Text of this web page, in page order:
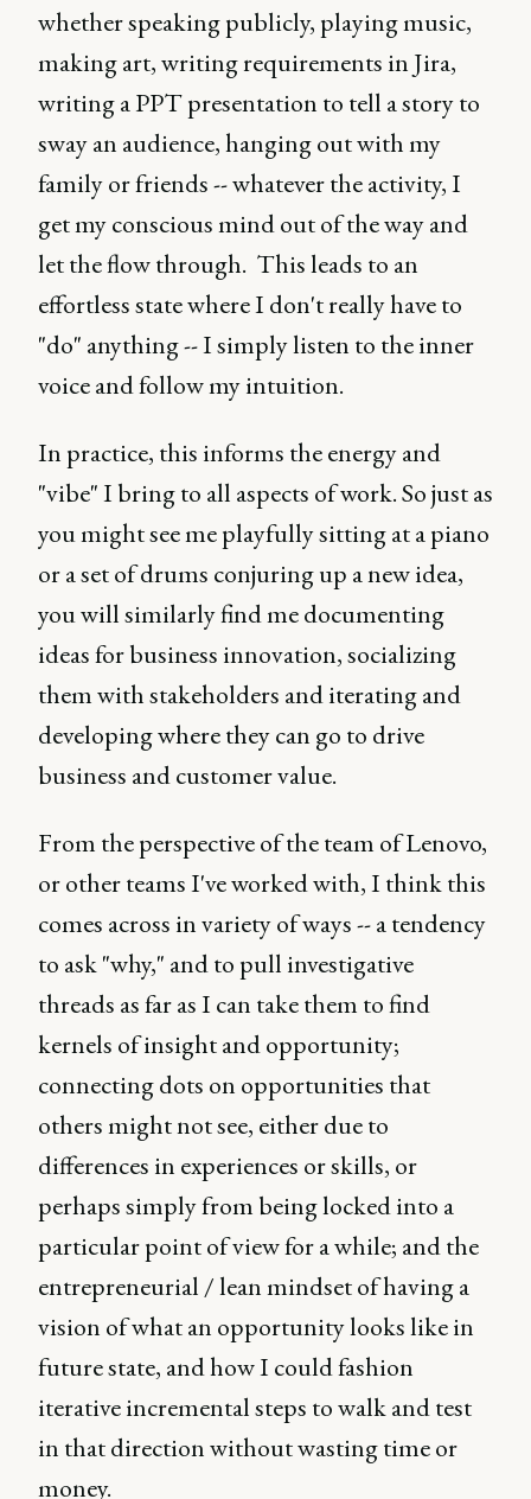
whether speaking publicly, playing music,
making art, writing requirements in Jira,
writing a PPT presentation to tell a story to
sway an audience, hanging out with my
family or friends -- whatever the activity, I
get my conscious mind out of the way and
let the flow through. This leads to an
effortless state where I don't really have to
"do" anything -- I simply listen to the inner
voice and follow my intuition.
In practice, this informs the energy and
"vibe" I bring to all aspects of work. So just as
you might see me playfully sitting at a piano
or a set of drums conjuring up a new idea,
you will similarly find me documenting
ideas for business innovation, socializing
them with stakeholders and iterating and
developing where they can go to drive
business and customer value.
From the perspective of the team of Lenovo,
or other teams I've worked with, I think this
comes across in variety of ways -- a tendency
to ask "why," and to pull investigative
threads as far as I can take them to find
kernels of insight and opportunity;
connecting dots on opportunities that
others might not see, either due to
differences in experiences or skills, or
perhaps simply from being locked into a
particular point of view for a while; and the
entrepreneurial / lean mindset of having a
vision of what an opportunity looks like in
future state, and how I could fashion
iterative incremental steps to walk and test
in that direction without wasting time or
money.